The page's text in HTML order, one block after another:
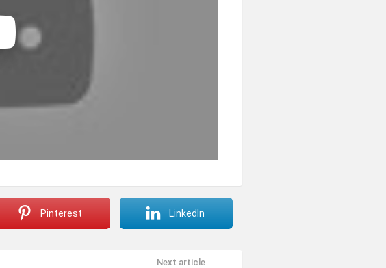
Pinterest LinkedIn
Next article